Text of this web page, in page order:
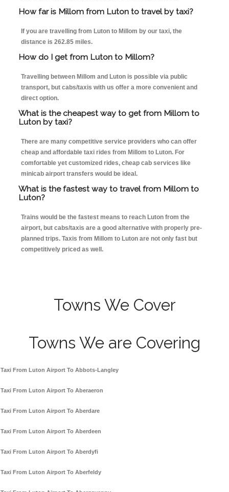
How far is Millom from Luton to travel by taxi?
If you are travelling from Luton to Millom by our taxi, the
distance is 262.85 miles.
How do I get from Luton to Millom?
Travelling between Millom and Luton is possible via public
transport, but cabs/taxis with us offer a more convenient and
direct option.
What is the cheapest way to get from Millom to
Luton by taxi?
There are many competitive service providers who can offer
cheap and affordable taxi rides from Millom to Luton. For
comfortable yet customized rides, cheap cab services like
minicab airport transfers would be ideal.
What is the fastest way to travel from Millom to
Luton?
Trains would be the fastest means to reach Luton from the
airport, but cabs/taxis are a good alternative with properly pre-
planned trips. Taxis from Millom to Luton are not only fast but
competitively priced as well.
Towns We Cover
Towns We are Covering
Taxi From Luton Airport To Abbots-Langley
Taxi From Luton Airport To Aberaeron
Taxi From Luton Airport To Aberdare
Taxi From Luton Airport To Aberdeen
Taxi From Luton Airport To Aberdyfi
Taxi From Luton Airport To Aberfeldy